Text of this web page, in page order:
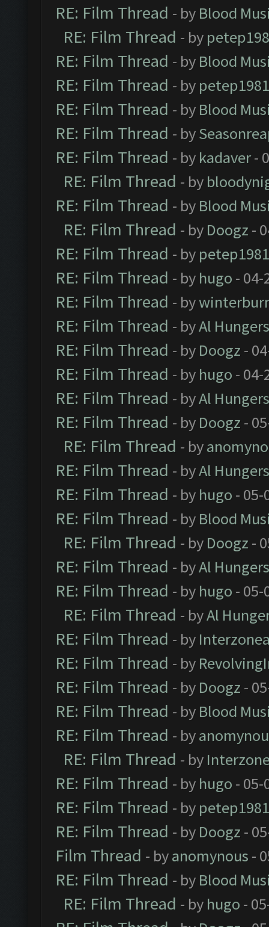
RE: Film Thread - by Blood
RE: Film Thread - by
RE: Film Thread - by Blood
RE: Film Thread - by petep1981
RE: Film Thread - by Blood
RE: Film Thread - by
RE: Film Thread - by kadaver-
RE: Film Thread - by
RE: Film Thread - by Blood
RE: Film Thread - by Doogz -
RE: Film Thread - by petep1981
RE: Film Thread - by hugo - 04-
RE: Film Thread - by
RE: Film Thread - byAl
RE: Film Thread - by Doogz -
RE: Film Thread - by hugo - 04-
RE: Film Thread - byAl
RE: Film Thread - by Doogz -
RE: Film Thread - by
RE: Film Thread - byAl
RE: Film Thread - by hugo - 05-
RE: Film Thread - by Blood
RE: Film Thread - by Doogz -
RE: Film Thread - byAl
RE: Film Thread - by hugo - 05-
RE: Film Thread - byAl
RE: Film Thread - by
RE: Film Thread - by
RE: Film Thread - by Doogz -
RE: Film Thread - by Blood
RE: Film Thread - by
RE: Film Thread - by
RE: Film Thread - by hugo - 05-
RE: Film Thread - by petep1981
RE: Film Thread - by Doogz -
Film Thread - byanomynous -
RE: Film Thread - by Blood
RE: Film Thread - by hugo -